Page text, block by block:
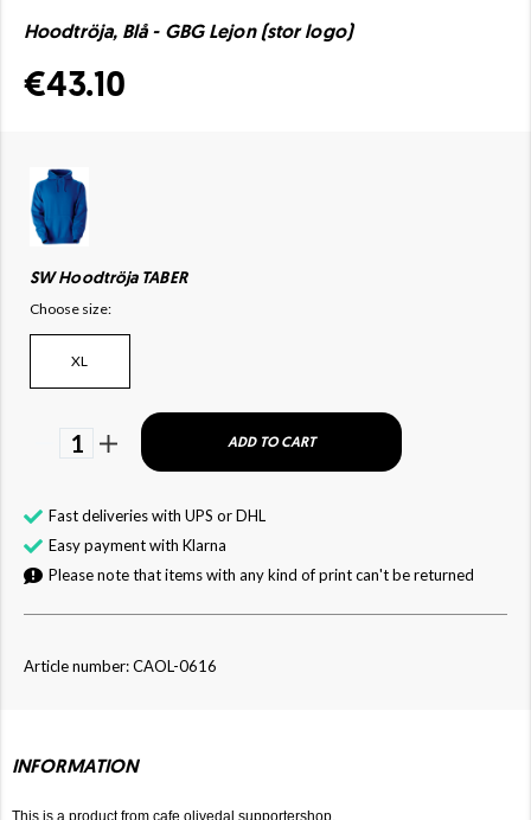
Hoodtröja, Blå - GBG Lejon (stor logo)
€43.10
SW Hoodtröja TABER
Choose size:
XL
1 ADD TO CART
Fast deliveries with UPS or DHL
Easy payment with Klarna
Please note that items with any kind of print can't be returned
Article number: CAOL-0616
INFORMATION
This is a product from cafe olivedal supportershop.